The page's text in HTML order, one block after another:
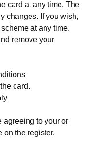
card at any time. The
changes. If you wish,
at any time.
remove your
card.
agreeing to your or
on the register.